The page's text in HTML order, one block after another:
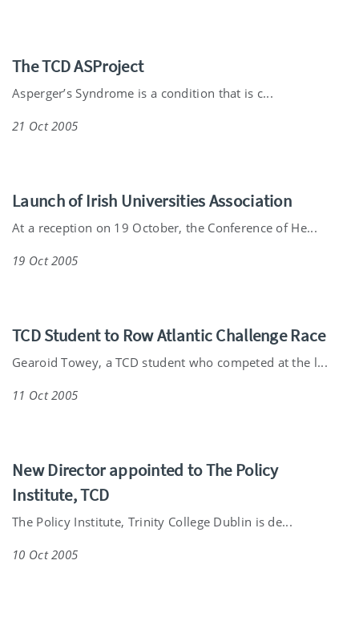
The TCD ASProject
Asperger’s Syndrome is a condition that is c...
21 Oct 2005
Launch of Irish Universities Association
At a reception on 19 October, the Conference of He...
19 Oct 2005
TCD Student to Row Atlantic Challenge Race
Gearoid Towey, a TCD student who competed at the l...
11 Oct 2005
New Director appointed to The Policy
Institute, TCD
The Policy Institute, Trinity College Dublin is de...
10 Oct 2005